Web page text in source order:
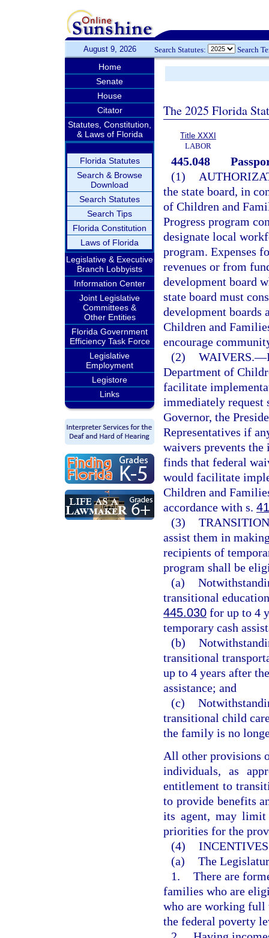
August 9, 2026 Search Statutes: Search
Home
Senate
House
Citator
Statutes, Constitution,
& Laws of Florida
Florida Statutes
Search & Browse
Download
Search Statutes
Search Tips
Florida Constitution
Laws of Florida
Legislative & Executive
Branch Lobbyists
Information Center
Joint Legislative
Committees &
Other Entities
Florida Government
Efficiency Task Force
Legislative
Employment
Legistore
Links
The 2025 Florida
Title XXXI
LABOR
445.048
(1)
the state board, in
of Children and
Progress program
designate local
program. Expenses
revenues or from
development board
state board must
development boards
Children and
encourage
(2) WAIVERS.—
Department of
facilitate
immediately request
Governor, the
Representatives if
waivers prevents
finds that federal
would facilitate
Children and
accordance with s.
(3)
assist them in
recipients of
program shall be
(a)
transitional
445.030 for up to 4
temporary cash
(b)
transitional
up to 4 years after
assistance; and
(c)
transitional child
the family is no
All other provisions
individuals, as
entitlement to
to provide benefits
its agent, may limit
priorities for the
(4)
(a) The
1. There are
families who are
who are working full
the federal poverty